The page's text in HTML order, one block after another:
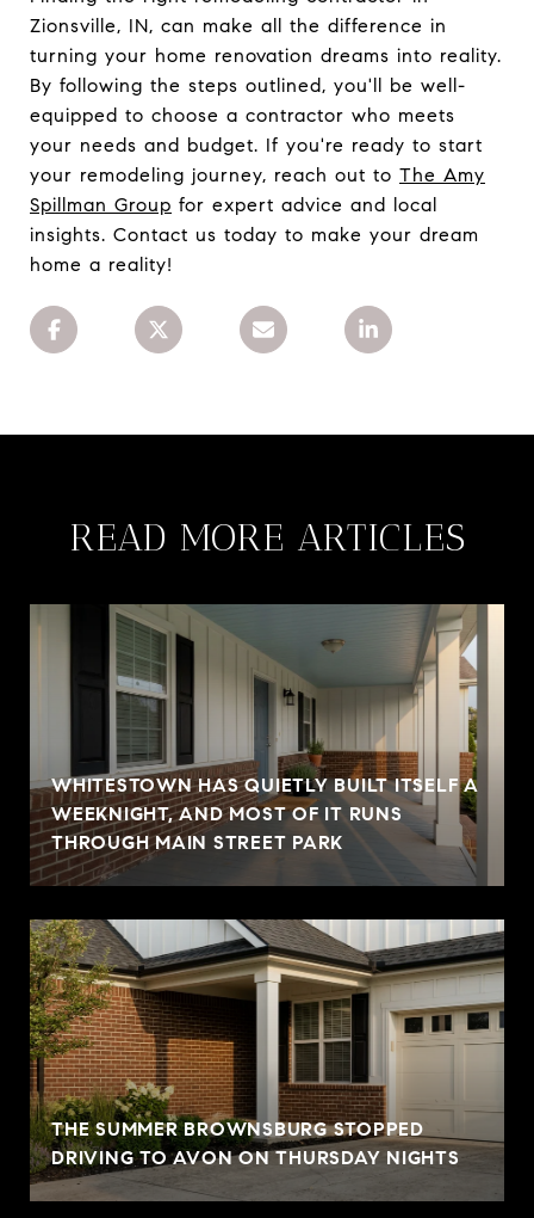
Zionsville, IN, can make all the difference in
turning your home renovation dreams into reality.
By following the steps outlined, you'll be well-
equipped to choose a contractor who meets
your needs and budget. If you're ready to start
your remodeling journey, reach out to The Amy
Spillman Group for expert advice and local
insights. Contact us today to make your dream
home a reality!
READ MORE ARTICLES
WHITESTOWN HAS QUIETLY BUILT ITSELF A
WEEKNIGHT, AND MOST OF IT RUNS
THROUGH MAIN STREET PARK
THE SUMMER BROWNSBURG STOPPED
DRIVING TO AVON ON THURSDAY NIGHTS